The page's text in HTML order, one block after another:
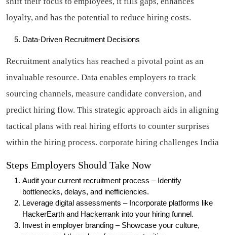
loyalty, and has the potential to reduce hiring costs.
Data-Driven Recruitment Decisions
Recruitment analytics has reached a pivotal point as an
invaluable resource. Data enables employers to track
sourcing channels, measure candidate conversion, and
predict hiring flow. This strategic approach aids in aligning
tactical plans with real hiring efforts to counter surprises
within the hiring process. corporate hiring challenges India
Steps Employers Should Take Now
Audit your current recruitment process – Identify
bottlenecks, delays, and inefficiencies.
Leverage digital assessments – Incorporate platforms like
HackerEarth and Hackerrank into your hiring funnel.
Invest in employer branding – Showcase your culture,